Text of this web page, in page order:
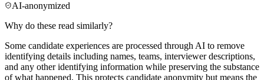
AI-anonymized
Why do these read similarly?
Some candidate experiences are processed through AI to remove
identifying details including names, teams, interviewer descriptions,
and any other identifying information while preserving the substance
of what happened. This protects candidate anonymity but means the